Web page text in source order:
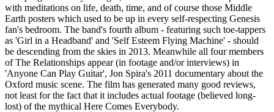
with meditations on life, death, time, and of course those Middle
Earth posters which used to be up in every self-respecting Genesis
fan's bedroom. The band's fourth album - featuring such toe-tappers
as 'Girl in a Headband' and 'Self Esteem Flying Machine' - should
be descending from the skies in 2013. Meanwhile all four members
of The Relationships appear (in footage and/or interviews) in
'Anyone Can Play Guitar', Jon Spira's 2011 documentary about the
Oxford music scene. The film has generated many good reviews,
not least for the fact that it includes actual footage (believed long-
lost) of the mythical Here Comes Everybody.